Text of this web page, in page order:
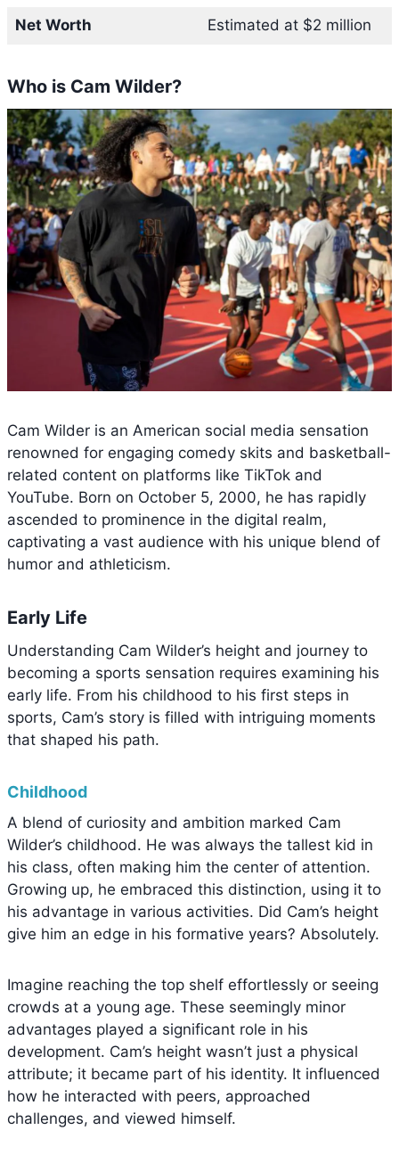
Net Worth Estimated at $2 million
Who is Cam Wilder?
Cam Wilder is an American social media sensation
renowned for engaging comedy skits and basketball-
related content on platforms like TikTok and
YouTube. Born on October 5, 2000, he has rapidly
ascended to prominence in the digital realm,
captivating a vast audience with his unique blend of
humor and athleticism.
Early Life
Understanding Cam Wilder’s height and journey to
becoming a sports sensation requires examining his
early life. From his childhood to his first steps in
sports, Cam’s story is filled with intriguing moments
that shaped his path.
Childhood
A blend of curiosity and ambition marked Cam
Wilder’s childhood. He was always the tallest kid in
his class, often making him the center of attention.
Growing up, he embraced this distinction, using it to
his advantage in various activities. Did Cam’s height
give him an edge in his formative years? Absolutely.
Imagine reaching the top shelf effortlessly or seeing
crowds at a young age. These seemingly minor
advantages played a significant role in his
development. Cam’s height wasn’t just a physical
attribute; it became part of his identity. It influenced
how he interacted with peers, approached
challenges, and viewed himself.